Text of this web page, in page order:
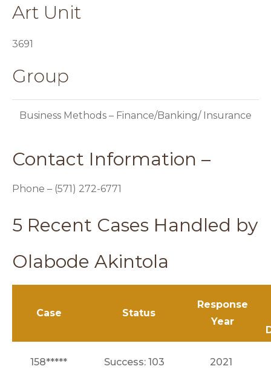
Art Unit
3691
Group
Business Methods – Finance/Banking/ Insurance
Contact Information –
Phone – (571) 272-6771
5 Recent Cases Handled by
Olabode Akintola
Case Status
Response
Year
158***** Success: 103 2021